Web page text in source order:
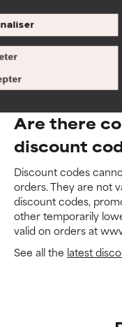
How do I
You can redeem
bag. Simply enter
then click on 'apply'.
Are there
discount
Discount codes
orders. They are not
discount codes,
other temporarily
valid on orders at
See all the latest